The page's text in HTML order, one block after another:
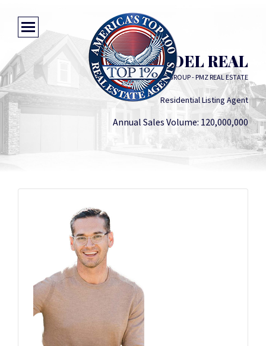
DANIEL DEL REAL
THE DEL REAL GROUP - PMZ REAL ESTATE
Residential Listing Agent
Annual Sales Volume: 120,000,000